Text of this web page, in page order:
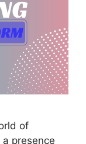
of
presence